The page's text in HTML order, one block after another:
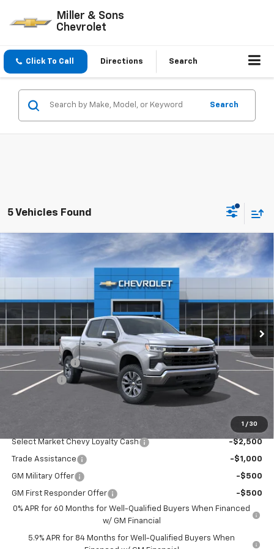
Miller & Sons
Chevrolet
Click To Call Directions Search
Search
5 Vehicles Found
1 / 30
2026 Chevrolet Silverado 1500LT (2FL)
1GCPKKEK1TZ395708Stock:3668Model:CK10543
Ext. Int.
SAVINGS
$52,745
SALE PRICE
Less
MSRP:
$54,995
Customer Cash
-$1,500
Bonus Cash
Sale Price: $52,745
Add. Offers you may Qualify For:
Select Market Chevy Loyalty Cash -$2,500
Trade Assistance -$1,000
GM Military Offer -$500
GM First Responder Offer
-$500
0% APR for 60 Months for Well-Qualified Buyers When Financed
w/ GM Financial
5.9% APR for 84 Months for Well-Qualified Buyers When